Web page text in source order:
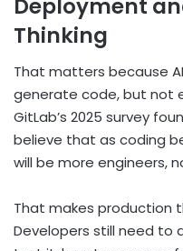
Deployment
Thinking
That matters because
generate code, but not
GitLab’s 2025 survey
believe that as coding
will be more engineers,
That makes production
Developers still need to